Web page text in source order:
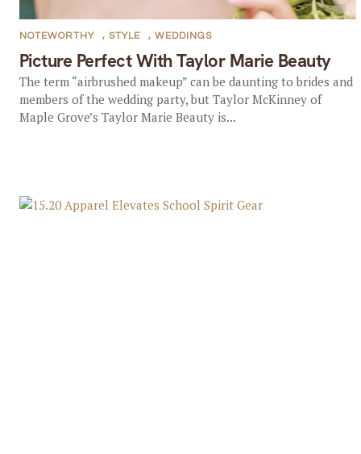
Picture Perfect With Taylor Marie Beauty
NOTEWORTHY , STYLE , WEDDINGS
The term “airbrushed makeup” can be daunting to brides and
members of the wedding party, but Taylor McKinney of
Maple Grove’s Taylor Marie Beauty is...